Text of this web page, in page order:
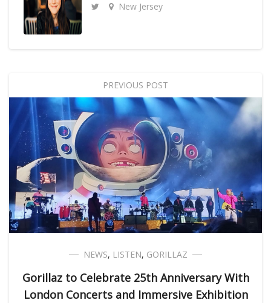
New Jersey
PREVIOUS POST
NEWS, LISTEN, GORILLAZ
Gorillaz to Celebrate 25th Anniversary With
London Concerts and Immersive Exhibition